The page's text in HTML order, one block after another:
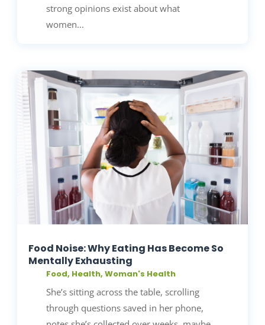
strong opinions exist about what
women...
Food Noise: Why Eating Has Become So
Mentally Exhausting
Food, Health,Woman's Health
She’s sitting across the table, scrolling
through questions saved in her phone,